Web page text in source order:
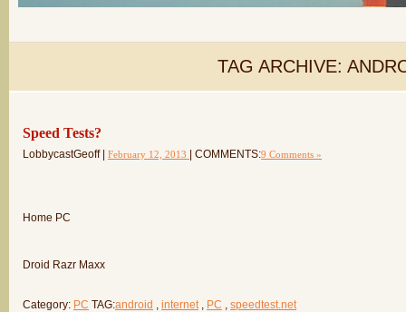
TAG ARCHIVE:
Speed Tests?
LobbycastGeoff | February 12, 2013 | COMMENTS:9 Comments »
Home PC
Droid Razr Maxx
Category: PC TAG:android internet PC speedtest.net